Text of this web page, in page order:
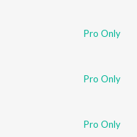
Pro Only
Pro Only
Pro Only